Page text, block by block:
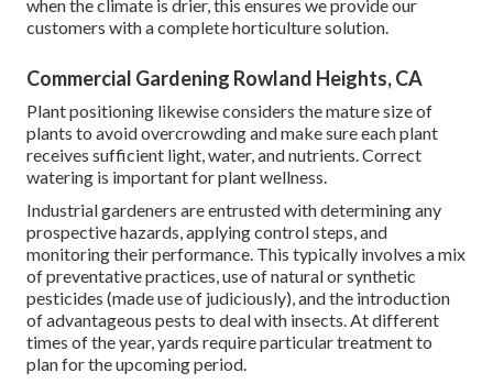
when the climate is drier, this ensures we provide our
customers with a complete horticulture solution.
Commercial Gardening Rowland Heights, CA
Plant positioning likewise considers the mature size of
plants to avoid overcrowding and make sure each plant
receives sufficient light, water, and nutrients. Correct
watering is important for plant wellness.
Industrial gardeners are entrusted with determining any
prospective hazards, applying control steps, and
monitoring their performance. This typically involves a mix
of preventative practices, use of natural or synthetic
pesticides (made use of judiciously), and the introduction
of advantageous pests to deal with insects. At different
times of the year, yards require particular treatment to
plan for the upcoming period.